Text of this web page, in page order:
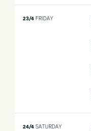
23/4 FRIDAY
24/4 SATURDAY